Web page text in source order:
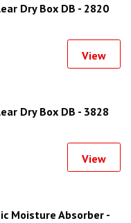
Dry Box DB - 2820
View
Dry Box DB - 3828
View
Moisture Absorber -